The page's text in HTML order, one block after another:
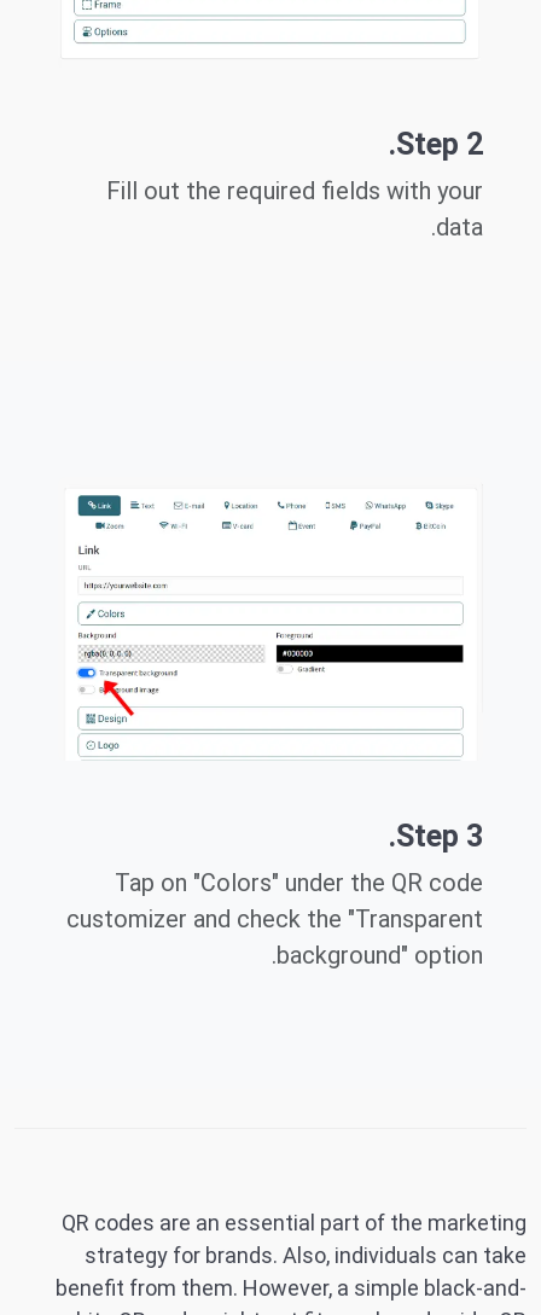
Step 2.
Fill out the required fields with your
data.
Step 3.
Tap on "Colors" under the QR code
customizer and check the "Transparent
background" option.
QR codes are an essential part of the marketing
strategy for brands. Also, individuals can take
benefit from them. However, a simple black-and-